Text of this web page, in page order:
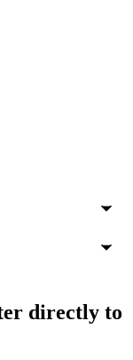
directly to